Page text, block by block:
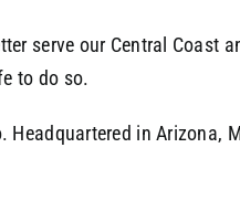
serve our Central Coast
to do so.
in Arizona,